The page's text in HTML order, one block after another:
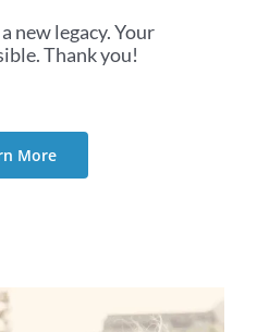
new legacy. Your
Thank you!
More